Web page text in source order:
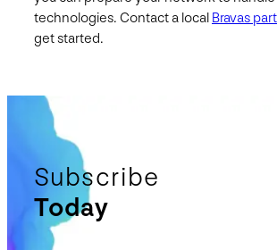
technologies. Contact a local Bravas
get started.
Subscribe
Today